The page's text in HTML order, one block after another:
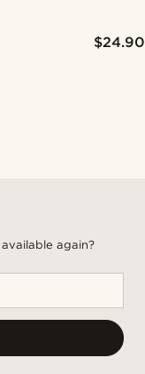
$24.90
again?